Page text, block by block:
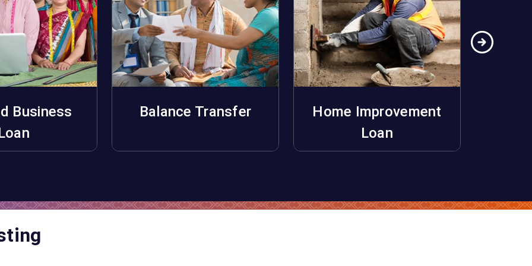
Business
Balance Transfer
Home Improvement
Loan
Apply Now